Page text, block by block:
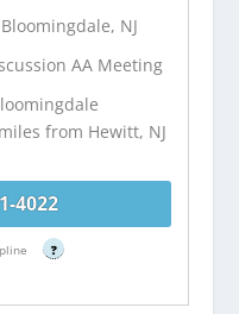
NJ
AA Meeting
from Hewitt, NJ
4022
?